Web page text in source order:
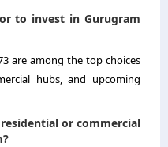
to invest in Gurugram
are among the top choices
hubs, and upcoming
or commercial